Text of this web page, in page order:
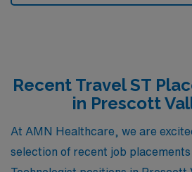
Recent Travel ST
in Prescott
At AMN Healthcare, we are
selection of recent job placements